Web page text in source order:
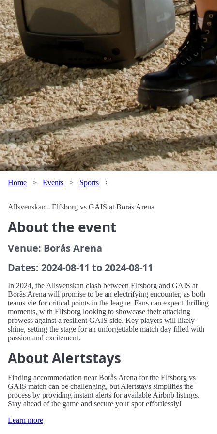
Home > Events > Sports >
Allsvenskan - Elfsborg vs GAIS at Borås Arena
About the event
Venue: Borås Arena
Dates: 2024-08-11 to 2024-08-11
In 2024, the Allsvenskan clash between Elfsborg and GAIS at
Borås Arena will promise to be an electrifying encounter, as both
teams vie for critical points in the league. Fans can expect thrilling
moments, with Elfsborg looking to showcase their attacking
prowess against a resilient GAIS side. Key players will likely
shine, setting the stage for an unforgettable match day filled with
passion and excitement.
About Alertstays
Finding accommodation near Borås Arena for the Elfsborg vs
GAIS match can be challenging, but Alertstays simplifies the
process by providing instant alerts for available Airbnb listings.
Stay ahead of the game and secure your spot effortlessly!
Learn more